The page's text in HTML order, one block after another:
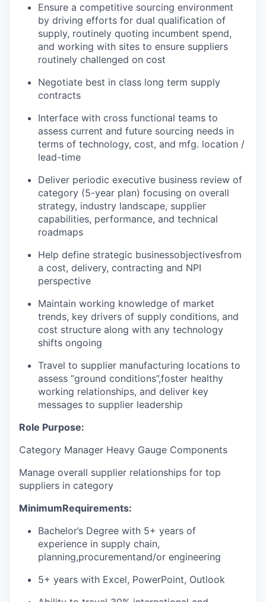
Ensure a competitive sourcing environment
by driving efforts for dual qualification of
supply, routinely quoting incumbent spend,
and working with sites to ensure suppliers
routinely challenged on cost
Negotiate best in class long term supply
contracts
Interface with cross functional teams to
assess current and future sourcing needs in
terms of technology, cost, and mfg. location /
lead-time
Deliver periodic executive business review of
category (5-year plan) focusing on overall
strategy, industry landscape, supplier
capabilities, performance, and technical
roadmaps
Help define strategic businessobjectivesfrom
a cost, delivery, contracting and NPI
perspective
Maintain working knowledge of market
trends, key drivers of supply conditions, and
cost structure along with any technology
shifts ongoing
Travel to supplier manufacturing locations to
assess “ground conditions”,foster healthy
working relationships, and deliver key
messages to supplier leadership
Role Purpose:
Category Manager Heavy Gauge Components
Manage overall supplier relationships for top
suppliers in category
MinimumRequirements:
Bachelor’s Degree with 5+ years of
experience in supply chain,
planning,procurementand/or engineering
5+ years with Excel, PowerPoint, Outlook